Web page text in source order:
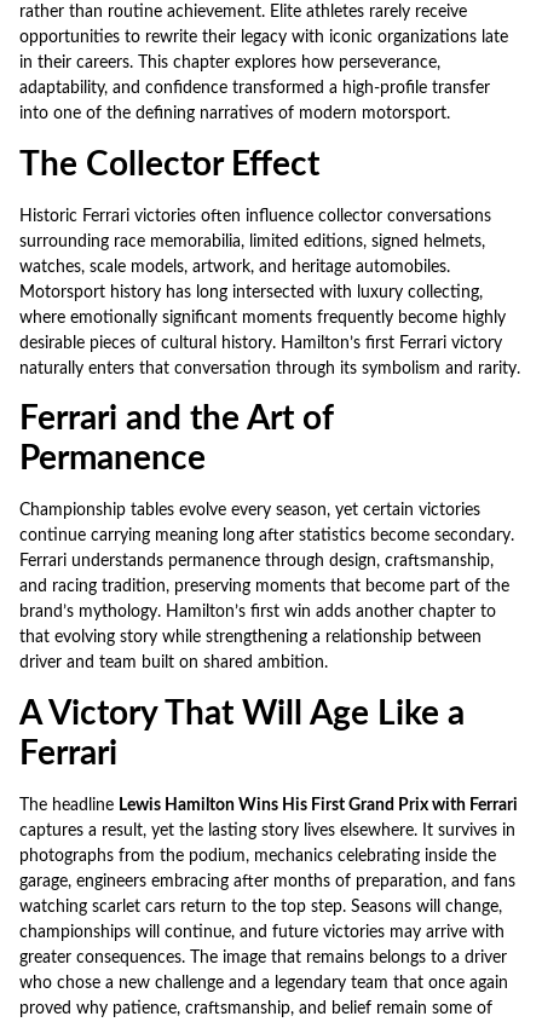
rather than routine achievement. Elite athletes rarely receive
opportunities to rewrite their legacy with iconic organizations late
in their careers. This chapter explores how perseverance,
adaptability, and confidence transformed a high-profile transfer
into one of the defining narratives of modern motorsport.
The Collector Effect
Historic Ferrari victories often influence collector conversations
surrounding race memorabilia, limited editions, signed helmets,
watches, scale models, artwork, and heritage automobiles.
Motorsport history has long intersected with luxury collecting,
where emotionally significant moments frequently become highly
desirable pieces of cultural history. Hamilton’s first Ferrari victory
naturally enters that conversation through its symbolism and rarity.
Ferrari and the Art of
Permanence
Championship tables evolve every season, yet certain victories
continue carrying meaning long after statistics become secondary.
Ferrari understands permanence through design, craftsmanship,
and racing tradition, preserving moments that become part of the
brand’s mythology. Hamilton’s first win adds another chapter to
that evolving story while strengthening a relationship between
driver and team built on shared ambition.
A Victory That Will Age Like a
Ferrari
The headline Lewis Hamilton Wins His First Grand Prix with Ferrari
captures a result, yet the lasting story lives elsewhere. It survives in
photographs from the podium, mechanics celebrating inside the
garage, engineers embracing after months of preparation, and fans
watching scarlet cars return to the top step. Seasons will change,
championships will continue, and future victories may arrive with
greater consequences. The image that remains belongs to a driver
who chose a new challenge and a legendary team that once again
proved why patience, craftsmanship, and belief remain some of